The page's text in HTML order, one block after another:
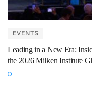
EVENTS
Leading in a New Era:
the 2026 Milken Institute